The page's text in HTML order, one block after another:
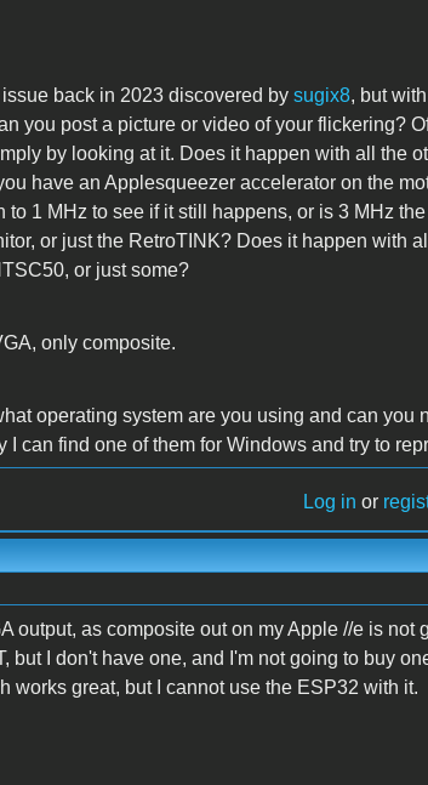
back in 2023 discovered by sugix8, but
you post a picture or video of your flickering?
by looking at it. Does it happen with all the
have an Applesqueezer accelerator on the
1 MHz to see if it still happens, or is 3 MHz
or just the RetroTINK? Does it happen with
or just some?
only composite.
operating system are you using and can you
can find one of them for Windows and try to
Log in or
output, as composite out on my Apple //e is not
but I don't have one, and I'm not going to buy
works great, but I cannot use the ESP32 with it.